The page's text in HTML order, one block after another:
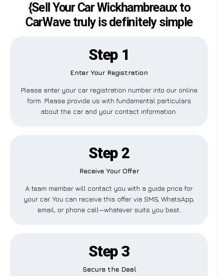
{Sell Your Car Wickhambreaux to
CarWave truly is definitely simple
Step 1
Enter Your Registration
Please enter your car registration number into our online
form. Please provide us with fundamental particulars
about the car and your contact information.
Step 2
Receive Your Offer
A team member will contact you with a guide price for
your car. You can receive this offer via SMS, WhatsApp,
email, or phone call—whatever suits you best.
Step 3
Secure the Deal